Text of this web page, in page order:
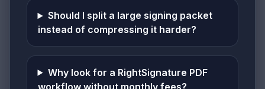
Should I split a large signing packet
instead of compressing it harder?
Why look for a RightSignature PDF
workflow without monthly fees?